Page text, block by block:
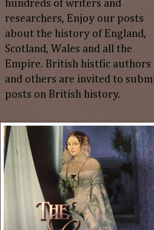
hundreds of writers and
researchers, Enjoy our posts
about the history of England,
Scotland, Wales and all the
Empire. British histfic authors
and others are invited to
posts on British history.